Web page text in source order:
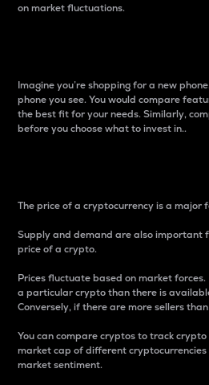
on market fluctuations.
Imagine you’re shopping for a new
phone you see. You would compare
the best fit for your needs. Similarly,
before you choose what to invest in..
The price of a cryptocurrency is a
Supply and demand are also important
price of a crypto.
Prices fluctuate based on market
a particular crypto than there is
Conversely, if there are more sellers
You can compare cryptos to track
market cap of different
market sentiment.